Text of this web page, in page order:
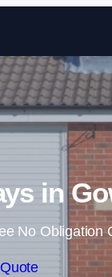
in
No Obligation